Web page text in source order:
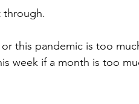
through.
this pandemic is too
week if a month is too